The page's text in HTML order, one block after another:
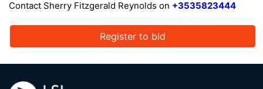
Contact Sherry Fitzgerald Reynolds on +3535823444
Register to bid